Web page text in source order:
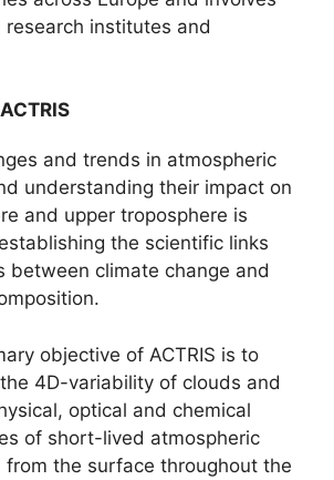
research institutes and
and trends in atmospheric
understanding their impact on
and upper troposphere is
the scientific links
between climate change and
objective of ACTRIS is to
4D-variability of clouds and
optical and chemical
of short-lived atmospheric
from the surface throughout the